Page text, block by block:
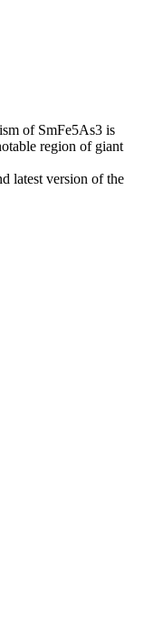
of SmFe5As3 is
region of giant
latest version of the